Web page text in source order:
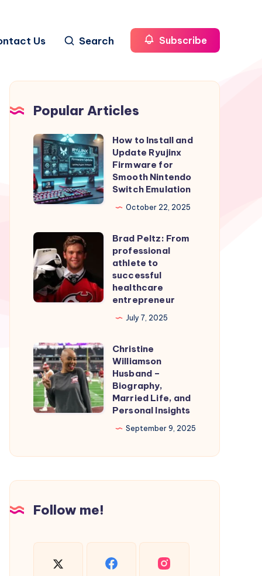
Us Search Subscribe
Popular Articles
How
to
Install
and
Update
Firmware
for
Smooth
Nintendo
Switch
How to Install and
Update Ryujinx
Firmware for
Smooth Nintendo
Switch Emulation
October 22, 2025
Brad
Peltz:
From
professional
athlete
healthcare
entrepreneur
Brad Peltz: From
professional
athlete to
successful
healthcare
entrepreneur
July 7, 2025
Christine
Williamson
Husband
–
Biography,
Personal
Christine
Williamson
Husband –
Biography,
Married Life, and
Personal Insights
September 9, 2025
Follow me!